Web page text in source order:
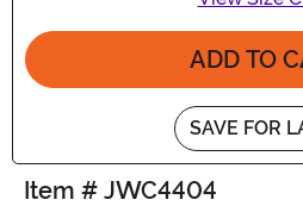
ADD TO
SAVE FOR
Item # JWC4404